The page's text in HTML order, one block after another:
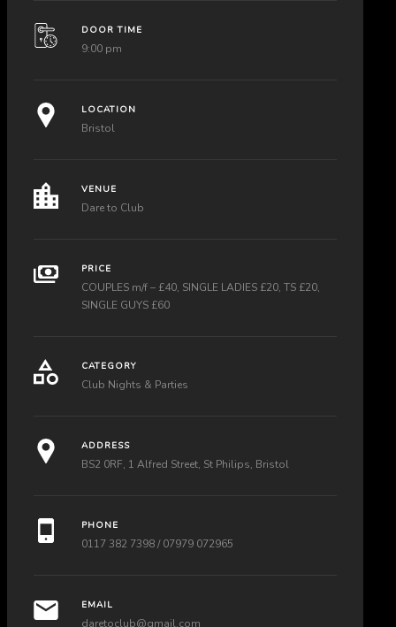
DOOR TIME
9:00 pm
LOCATION
Bristol
VENUE
Dare to Club
PRICE
COUPLES m/f – £40, SINGLE LADIES £20, TS £20,
SINGLE GUYS £60
CATEGORY
Club Nights & Parties
ADDRESS
BS2 0RF, 1 Alfred Street, St Philips, Bristol
PHONE
0117 382 7398 / 07979 072965
EMAIL
daretoclub@gmail.com